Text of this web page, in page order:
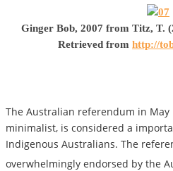
Ginger Bob, 2007 from Titz, T.
Retrieved from http://
The Australian referendum in May
minimalist, is considered a
Indigenous Australians. The
overwhelmingly endorsed by the